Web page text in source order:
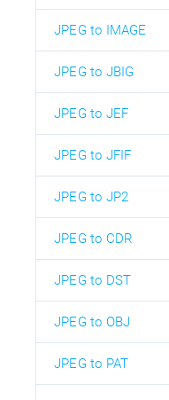
JPEG to IMAGE
JPEG to JBIG
JPEG to JEF
JPEG to JFIF
JPEG to JP2
JPEG to CDR
JPEG to DST
JPEG to OBJ
JPEG to PAT